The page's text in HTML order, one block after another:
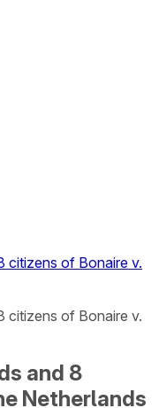
citizens of Bonaire v.
citizens of Bonaire v.
and 8
Netherlands